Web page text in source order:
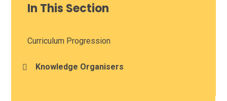
In This Section
Curriculum Progression
Knowledge Organisers